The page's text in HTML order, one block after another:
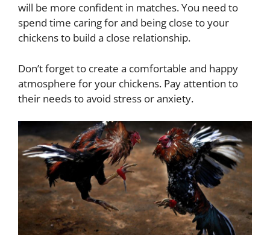
will be more confident in matches. You need to
spend time caring for and being close to your
chickens to build a close relationship.
Don’t forget to create a comfortable and happy
atmosphere for your chickens. Pay attention to
their needs to avoid stress or anxiety.